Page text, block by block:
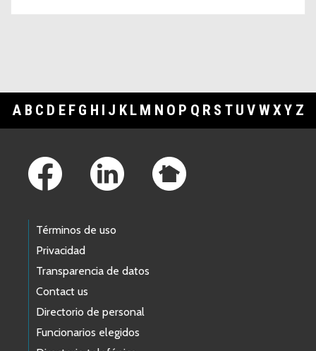
A B C D E F G H I J K L M N O P Q R S T U V WXY Z
Términos de uso
Privacidad
Transparencia de datos
Contact us
Directorio de personal
Funcionarios elegidos